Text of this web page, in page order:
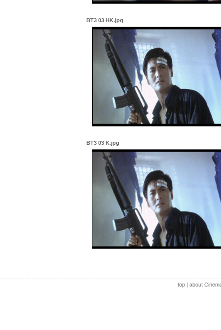
BT3 03 HK.jpg
BT3 03 K.jpg
top| about